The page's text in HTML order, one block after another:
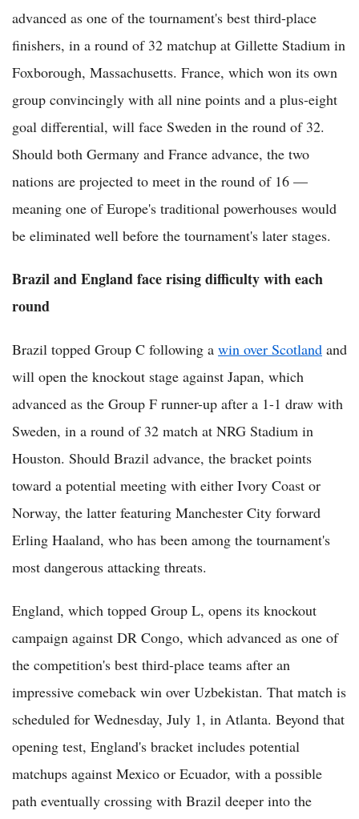
advanced as one of the tournament's best third-place
finishers, in a round of 32 matchup at Gillette Stadium in
Foxborough, Massachusetts. France, which won its own
group convincingly with all nine points and a plus-eight
goal differential, will face Sweden in the round of 32.
Should both Germany and France advance, the two
nations are projected to meet in the round of 16 —
meaning one of Europe's traditional powerhouses would
be eliminated well before the tournament's later stages.
Brazil and England face rising difficulty with each
round
Brazil topped Group C following a win over Scotland and
will open the knockout stage against Japan, which
advanced as the Group F runner-up after a 1-1 draw with
Sweden, in a round of 32 match at NRG Stadium in
Houston. Should Brazil advance, the bracket points
toward a potential meeting with either Ivory Coast or
Norway, the latter featuring Manchester City forward
Erling Haaland, who has been among the tournament's
most dangerous attacking threats.
England, which topped Group L, opens its knockout
campaign against DR Congo, which advanced as one of
the competition's best third-place teams after an
impressive comeback win over Uzbekistan. That match is
scheduled for Wednesday, July 1, in Atlanta. Beyond that
opening test, England's bracket includes potential
matchups against Mexico or Ecuador, with a possible
path eventually crossing with Brazil deeper into the